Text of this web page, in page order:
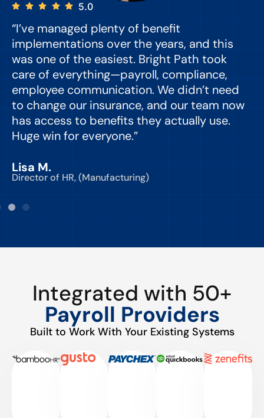
5.0
“I’ve managed plenty of benefit
implementations over the years, and this
was one of the easiest. Bright Path took
care of everything—payroll, compliance,
employee communication. We didn’t need
to change our insurance, and our team now
has access to benefits they actually use.
Huge win for everyone.”
Lisa M.
Director of HR, (Manufacturing)
Integrated with 50+
Payroll Providers
Built to Work With Your Existing Systems